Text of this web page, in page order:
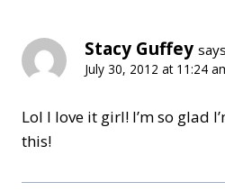
Stacy Guffey
July 30, 2012 at 11:24
Lol I love it girl! I’m so glad
this!